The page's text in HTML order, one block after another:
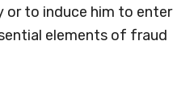
or to induce him to enter
elements of fraud